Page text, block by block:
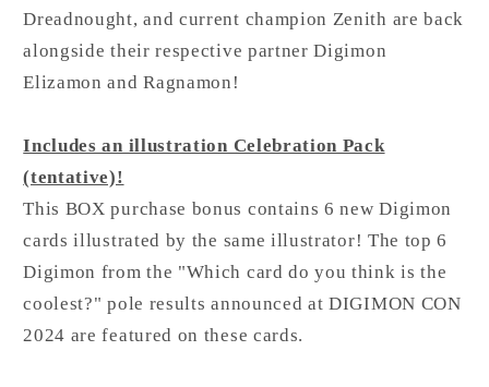
Dreadnought, and current champion Zenith are back
alongside their respective partner Digimon
Elizamon and Ragnamon!
Includes an illustration Celebration Pack
(tentative)!
This BOX purchase bonus contains 6 new Digimon
cards illustrated by the same illustrator! The top 6
Digimon from the "Which card do you think is the
coolest?" pole results announced at DIGIMON CON
2024 are featured on these cards.